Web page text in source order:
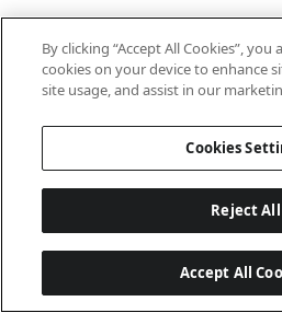
By clicking “Accept All Cookies”,
cookies on your device to enhance
site usage, and assist in our
Cookies
Reject All
Accept All